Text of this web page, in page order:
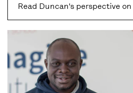
Read Duncan's perspective